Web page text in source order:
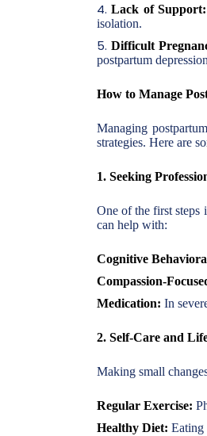
Lack of Support:
isolation.
Difficult
postpartum
How to Manage
Managing
strategies. Here are
1. Seeking
One of the first steps
can help with:
Cognitive
Compassion-
Medication: In
2. Self-Care and
Making small
Regular Exercise:
Healthy Diet: Eating